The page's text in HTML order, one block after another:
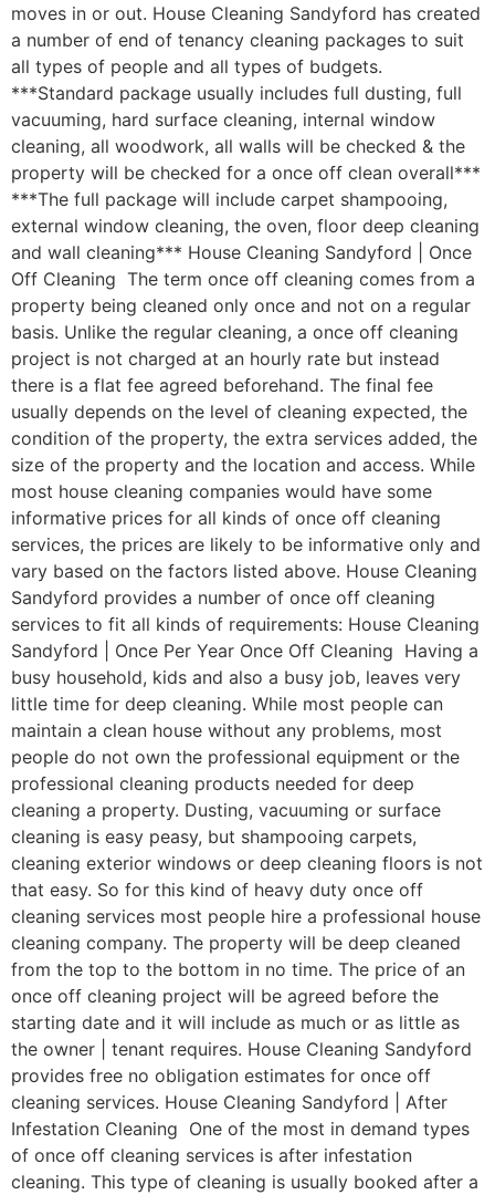
moves in or out. House Cleaning Sandyford has created
a number of end of tenancy cleaning packages to suit
all types of people and all types of budgets.
***Standard package usually includes full dusting, full
vacuuming, hard surface cleaning, internal window
cleaning, all woodwork, all walls will be checked & the
property will be checked for a once off clean overall***
***The full package will include carpet shampooing,
external window cleaning, the oven, floor deep cleaning
and wall cleaning*** House Cleaning Sandyford | Once
Off Cleaning The term once off cleaning comes from a
property being cleaned only once and not on a regular
basis. Unlike the regular cleaning, a once off cleaning
project is not charged at an hourly rate but instead
there is a flat fee agreed beforehand. The final fee
usually depends on the level of cleaning expected, the
condition of the property, the extra services added, the
size of the property and the location and access. While
most house cleaning companies would have some
informative prices for all kinds of once off cleaning
services, the prices are likely to be informative only and
vary based on the factors listed above. House Cleaning
Sandyford provides a number of once off cleaning
services to fit all kinds of requirements: House Cleaning
Sandyford | Once Per Year Once Off Cleaning Having a
busy household, kids and also a busy job, leaves very
little time for deep cleaning. While most people can
maintain a clean house without any problems, most
people do not own the professional equipment or the
professional cleaning products needed for deep
cleaning a property. Dusting, vacuuming or surface
cleaning is easy peasy, but shampooing carpets,
cleaning exterior windows or deep cleaning floors is not
that easy. So for this kind of heavy duty once off
cleaning services most people hire a professional house
cleaning company. The property will be deep cleaned
from the top to the bottom in no time. The price of an
once off cleaning project will be agreed before the
starting date and it will include as much or as little as
the owner | tenant requires. House Cleaning Sandyford
provides free no obligation estimates for once off
cleaning services. House Cleaning Sandyford | After
Infestation Cleaning One of the most in demand types
of once off cleaning services is after infestation
cleaning. This type of cleaning is usually booked after a